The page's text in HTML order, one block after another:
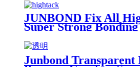
JUNBOND Fix All
Super Strong
Junbond